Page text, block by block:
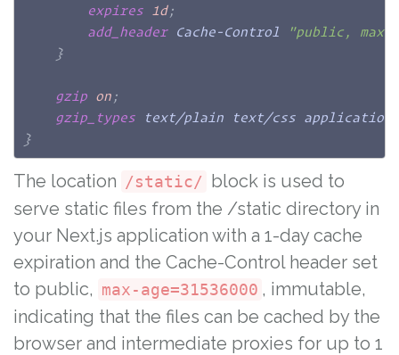
expires
1d;
add_header Cache-Control
"public, max-
}
gzip on;
gzip_types text/plain text/css application/
}
The location /static/ block is used to
serve static files from the /static directory in
your Next.js application with a 1-day cache
expiration and the Cache-Control header set
to public, max-age=31536000 , immutable,
indicating that the files can be cached by the
browser and intermediate proxies for up to 1